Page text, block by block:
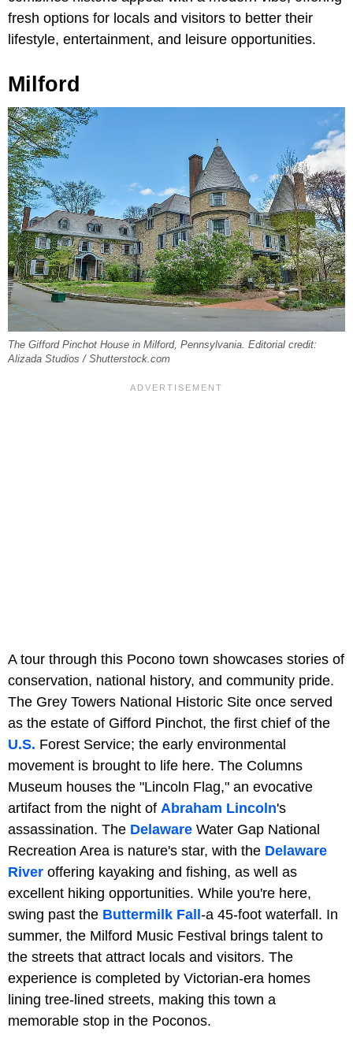
fresh options for locals and visitors to better their
lifestyle, entertainment, and leisure opportunities.
Milford
The Gifford Pinchot House in Milford, Pennsylvania. Editorial credit:
Alizada Studios / Shutterstock.com
A tour through this Pocono town showcases stories of
conservation, national history, and community pride.
The Grey Towers National Historic Site once served
as the estate of Gifford Pinchot, the first chief of the
U.S. Forest Service; the early environmental
movement is brought to life here. The Columns
Museum houses the "Lincoln Flag," an evocative
artifact from the night of Abraham Lincoln's
assassination. The Delaware Water Gap National
Recreation Area is nature's star, with the Delaware
River offering kayaking and fishing, as well as
excellent hiking opportunities. While you're here,
swing past the Buttermilk Fall -a 45-foot waterfall. In
summer, the Milford Music Festival brings talent to
the streets that attract locals and visitors. The
experience is completed by Victorian-era homes
lining tree-lined streets, making this town a
memorable stop in the Poconos.